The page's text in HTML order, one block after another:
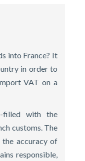
into France? It
in order to
VAT on a
filled with the
customs. The
the accuracy of
responsible,